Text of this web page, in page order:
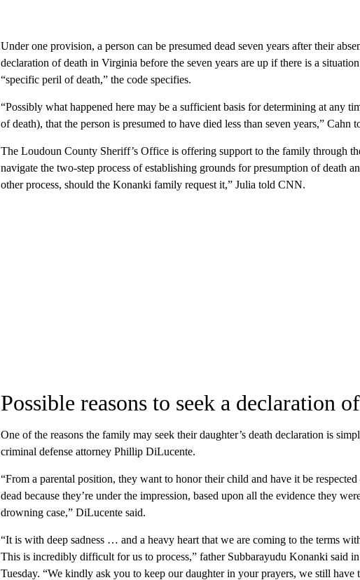
Under one provision, a person can be presumed dead seven years after their
declaration of death in Virginia before the seven years are up if there is a
“specific peril of death,” the code specifies.
“Possibly what happened here may be a sufficient basis for determining at any
of death), that the person is presumed to have died less than seven years,” Cahn
The Loudoun County Sheriff’s Office is offering support to the family through
navigate the two-step process of establishing grounds for presumption of death
other process, should the Konanki family request it,” Julia told CNN.
Possible reasons to seek a declaration
One of the reasons the family may seek their daughter’s death declaration is
criminal defense attorney Phillip DiLucente.
“From a parental position, they want to honor their child and have it be
dead because they’re under the impression, based upon all the evidence they
drowning case,” DiLucente said.
“It is with deep sadness … and a heavy heart that we are coming to the terms
This is incredibly difficult for us to process,” father Subbarayudu Konanki said
Tuesday. “We kindly ask you to keep our daughter in your prayers, we still